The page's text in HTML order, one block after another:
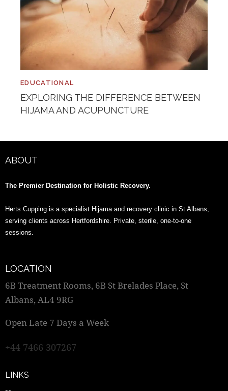
EDUCATIONAL
EXPLORING THE DIFFERENCE BETWEEN
HIJAMA AND ACUPUNCTURE
ABOUT
The Premier Destination for Holistic Recovery.
Herts Cupping is a specialist Hijama and recovery clinic in St Albans,
serving clients across Hertfordshire. Private, sterile, one-to-one
sessions.
LOCATION
6B Treatment Rooms, 6B St Brelades Place, St
Albans, AL4 9RG
Open Late 7 Days a Week
+44 7466 307267
LINKS